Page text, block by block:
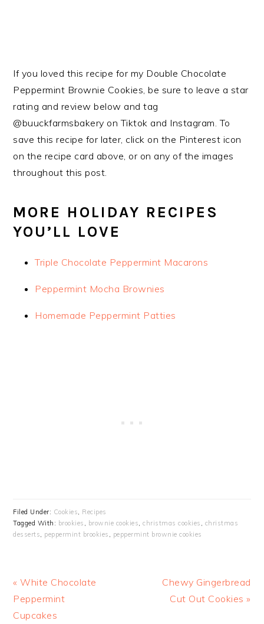
If you loved this recipe for my Double Chocolate
Peppermint Brownie Cookies, be sure to leave a star
rating and review below and tag
@buuckfarmsbakery on Tiktok and Instagram. To
save this recipe for later, click on the Pinterest icon
on the recipe card above, or on any of the images
throughout this post.
MORE HOLIDAY RECIPES
YOU’LL LOVE
Triple Chocolate Peppermint Macarons
Peppermint Mocha Brownies
Homemade Peppermint Patties
Filed Under: Cookies, Recipes
Tagged With: brookies , brownie cookies,christmas cookies , christmas
desserts, peppermint brookies , peppermint brownie cookies
Previous
Post:
« White Chocolate
Peppermint
Cupcakes
Next
Post:
Chewy Gingerbread
Cut Out Cookies »